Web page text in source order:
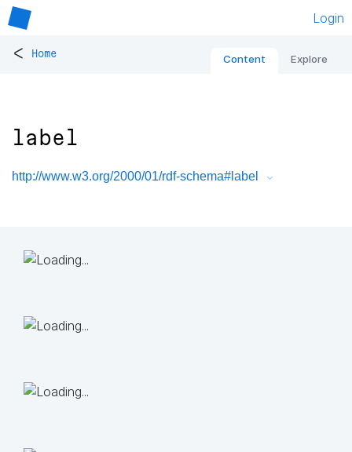
Login
< Home Content Explore
label
http://www.w3.org/2000/01/rdf-schema#label